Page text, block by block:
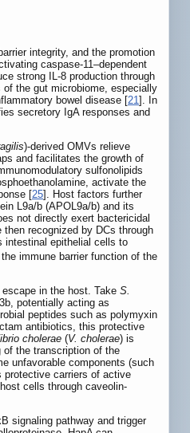
integrity, and the promotion
caspase-11–dependent
strong IL-8 production through
the gut microbiome, especially
bowel disease [21]. In
secretory IgA responses and
)-derived OMVs relieve
and facilitates the growth of
sulfonolipids
activate the
[25]. Host factors further
L9a/b (APOL9a/b) and its
not directly exert bactericidal
then recognized by DCs through
intestinal epithelial cells to
immune barrier function of the
in the host. Take S.
potentially acting as
peptides such as polymyxin
antibiotics, this protective
cholerae (V. cholerae) is
the transcription of the
unfavorable components (such
protective carriers of active
cells through caveolin-
signaling pathway and trigger